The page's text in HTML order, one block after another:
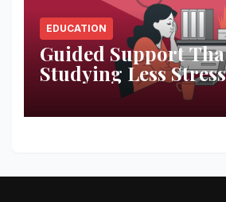
EDUCATION
Guided Support
Studying Less